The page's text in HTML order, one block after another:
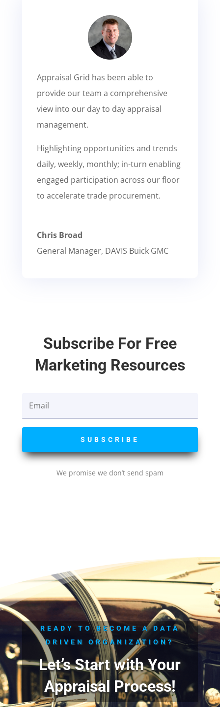
Appraisal Grid has been able to
provide our team a comprehensive
view into our day to day appraisal
management.
Highlighting opportunities and trends
daily, weekly, monthly; in-turn enabling
engaged participation across our floor
to accelerate trade procurement.
Chris Broad
General Manager, DAVIS Buick GMC
Subscribe For Free
Marketing Resources
SUBSCRIBE
We promise we don’t send spam
READY TO BECOME A DATA
DRIVEN ORGANIZATION?
Let’s Start with Your
Appraisal Process!